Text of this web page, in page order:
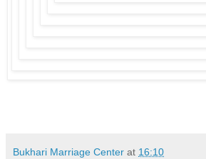
Bukhari Marriage Center at 16:10